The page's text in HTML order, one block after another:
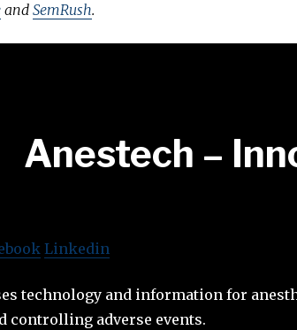
and SemRush.
Anestech –
Linkedin
technology and information for
controlling adverse events.